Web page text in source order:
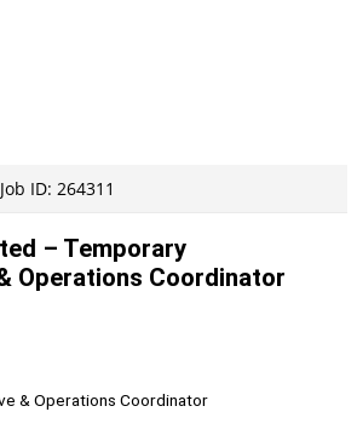
Job ID: 264311
– Temporary
Operations Coordinator
& Operations Coordinator